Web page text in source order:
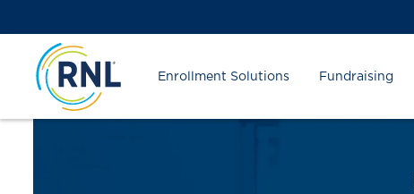
to
Content
to
navigation
map
Enrollment Solutions Fundraising